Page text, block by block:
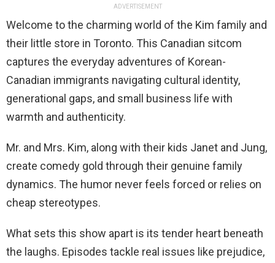
ADVERTISEMENT
Welcome to the charming world of the Kim family and
their little store in Toronto. This Canadian sitcom
captures the everyday adventures of Korean-
Canadian immigrants navigating cultural identity,
generational gaps, and small business life with
warmth and authenticity.
Mr. and Mrs. Kim, along with their kids Janet and Jung,
create comedy gold through their genuine family
dynamics. The humor never feels forced or relies on
cheap stereotypes.
What sets this show apart is its tender heart beneath
the laughs. Episodes tackle real issues like prejudice,